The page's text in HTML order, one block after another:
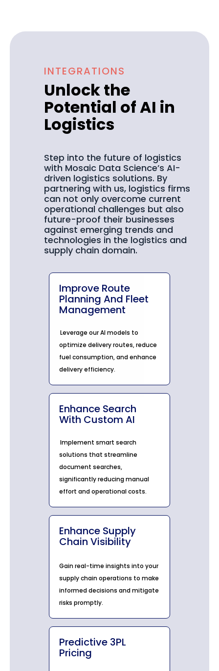
INTEGRATIONS
Unlock the
Potential of AI in
Logistics
Step into the future of logistics
with Mosaic Data Science’s AI-
driven logistics solutions. By
partnering with us, logistics firms
can not only overcome current
operational challenges but also
future-proof their businesses
against emerging trends and
technologies in the logistics and
supply chain domain.
Improve Route
Planning And Fleet
Management
Leverage our AI models to
optimize delivery routes, reduce
fuel consumption, and enhance
delivery efficiency.
Enhance Search
With Custom AI
Implement smart search
solutions that streamline
document searches,
significantly reducing manual
effort and operational costs.
Enhance Supply
Chain Visibility
Gain real-time insights into your
supply chain operations to make
informed decisions and mitigate
risks promptly.
Predictive 3PL
Pricing